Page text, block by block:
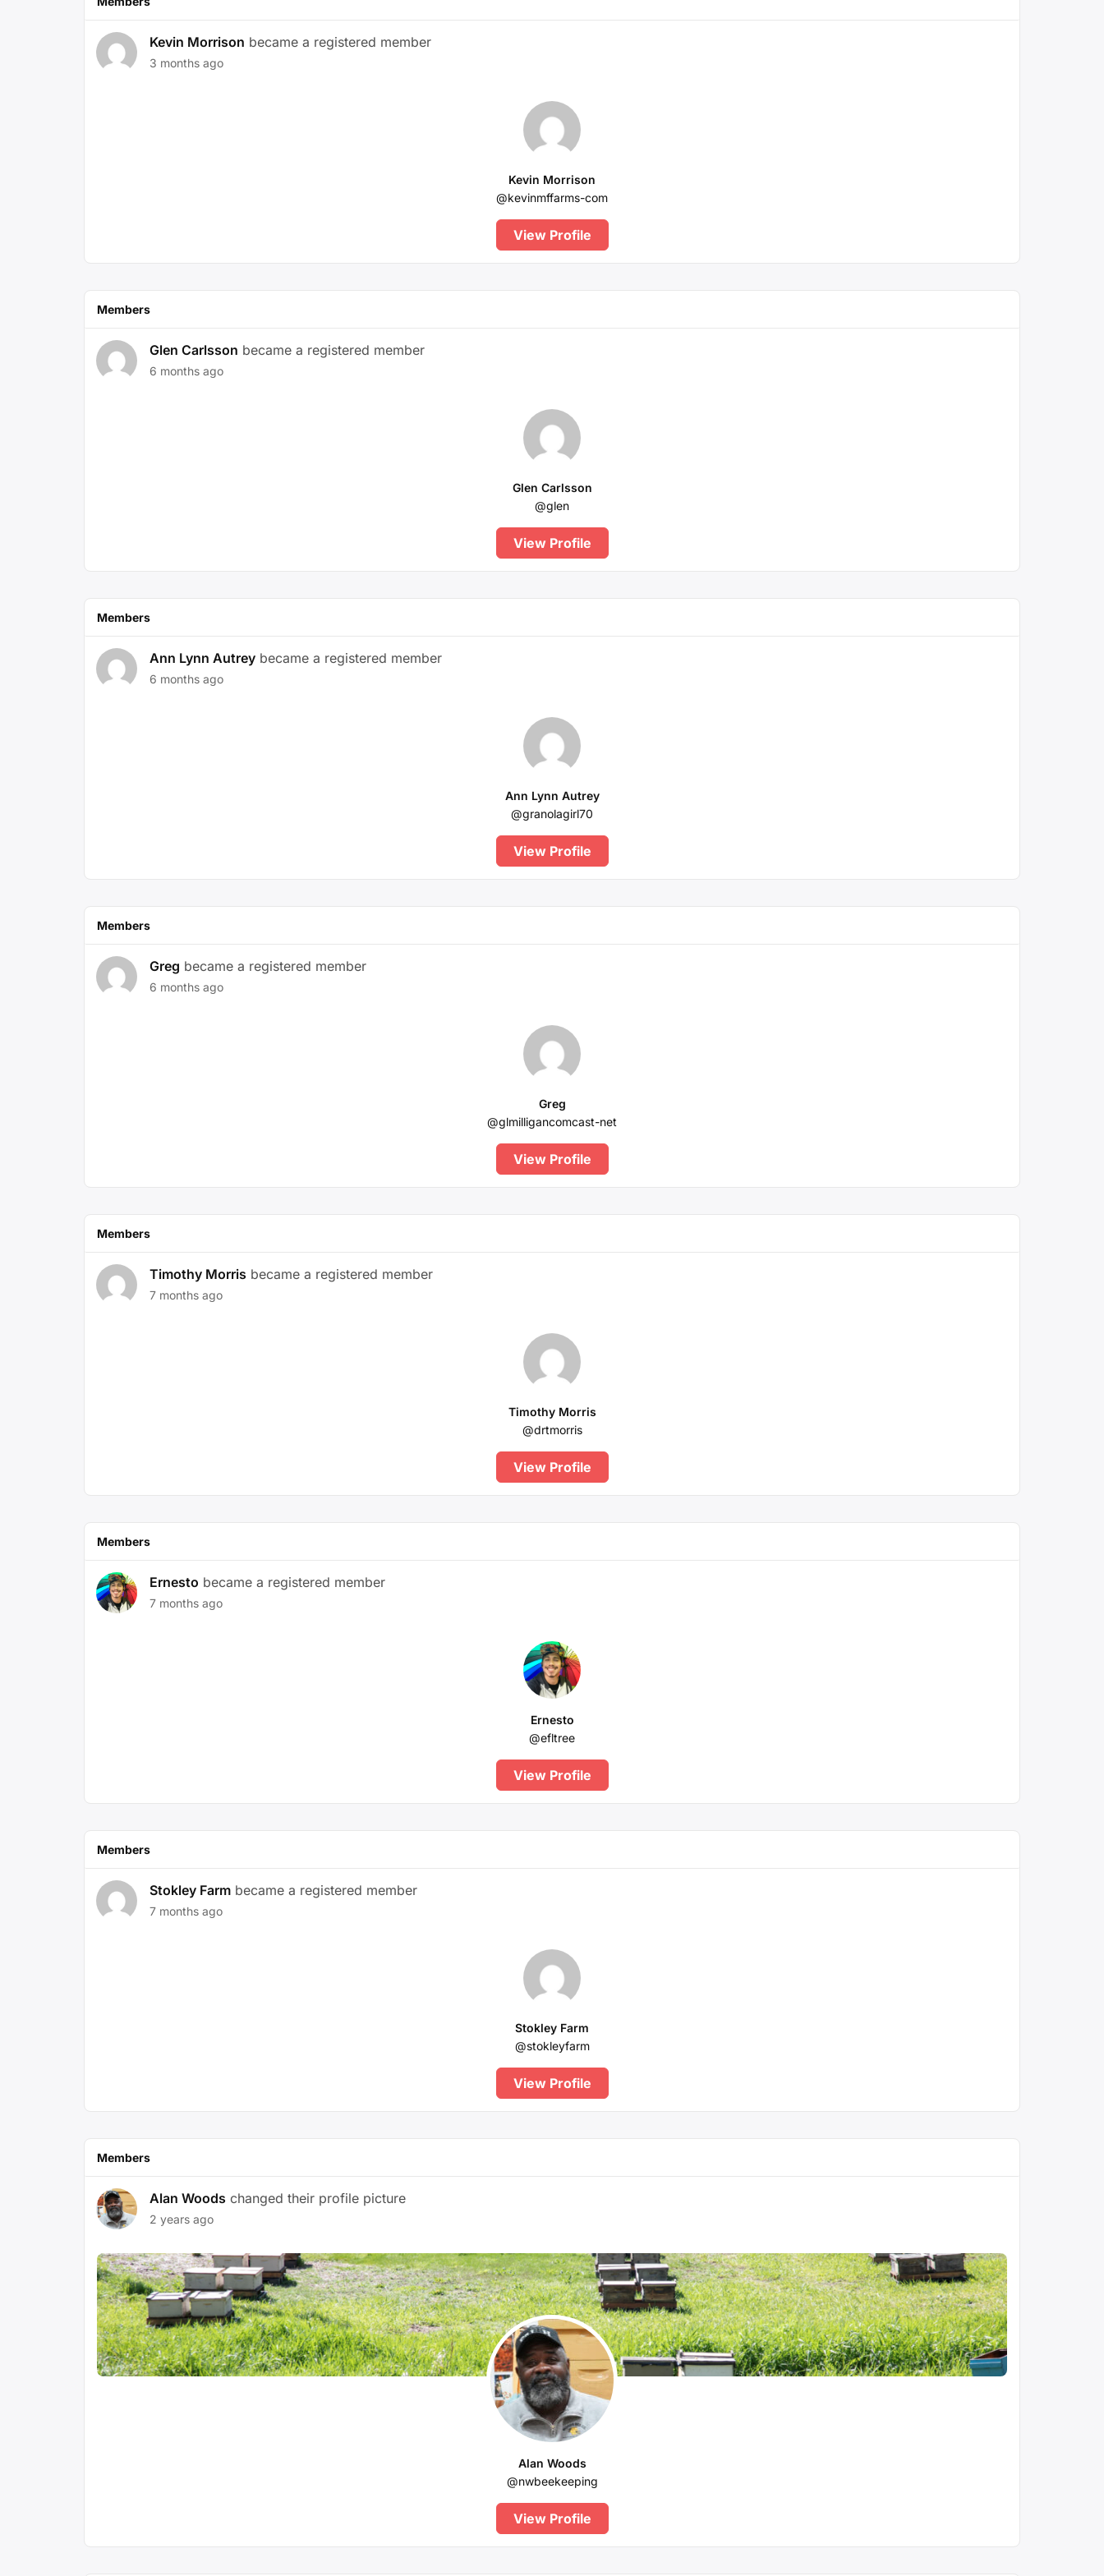
Kevin Morrison became a registered member
3 months ago
Kevin Morrison
@kevinmffarms-com
View Profile
Members
Glen Carlsson became a registered member
6 months ago
Glen Carlsson
@glen
View Profile
Members
Ann Lynn Autrey became a registered member
6 months ago
Ann Lynn Autrey
@granolagirl70
View Profile
Members
Greg became a registered member
6 months ago
Greg
@glmilligancomcast-net
View Profile
Members
Timothy Morris became a registered member
7 months ago
Timothy Morris
@drtmorris
View Profile
Members
Ernesto became a registered member
7 months ago
Ernesto
@efltree
View Profile
Members
Stokley Farm became a registered member
7 months ago
Stokley Farm
@stokleyfarm
View Profile
Members
Alan Woods changed their profile picture
2 years ago
Alan Woods
@nwbeekeeping
View Profile